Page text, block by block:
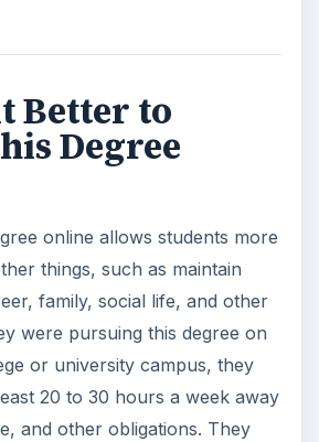
Better to
Degree
online allows students more
things, such as maintain
family, social life, and other
were pursuing this degree on
or university campus, they
20 to 30 hours a week away
and other obligations. They